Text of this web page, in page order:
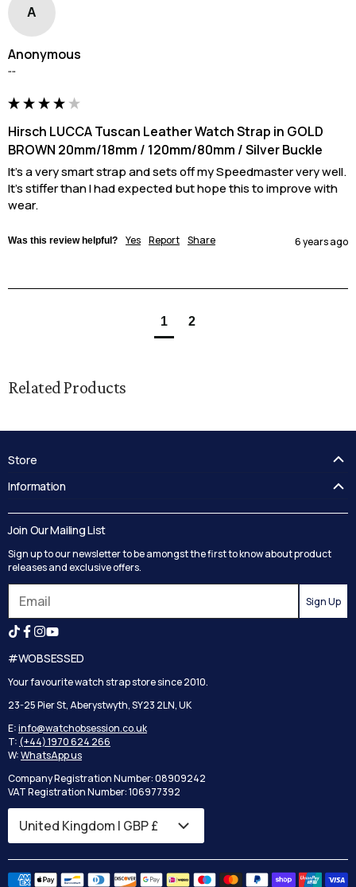
A
Anonymous
""
Hirsch LUCCA Tuscan Leather Watch Strap in GOLD
BROWN 20mm/18mm / 120mm/80mm / Silver Buckle
It's a very smart strap and sets off my Speedmaster very well.
It's stiffer than I had expected but hope this to improve with
wear.
Was this review helpful? Yes Report Share 6 years ago
1 2
Related Products
#WOBSESSED
Your favourite watch strap store since 2010.
23-25 Pier St, Aberystwyth, SY23 2LN, UK
E:info@watchobsession.co.uk
T: (+44) 1970 624 266
W:WhatsApp us
Company Registration Number: 08909242
VAT Registration Number: 106977392
Country/region United Kingdom | GBP £
Store
Delivery
Track your order
Returns
Reviews
Search
Information
Terms and Conditions
Join Our Mailing List
Sign up to our newsletter to be amongst the first to know about product
releases and exclusive offers.
Sign Up